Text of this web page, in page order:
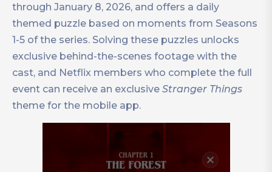
through January 8, 2026, and offers a daily
themed puzzle based on moments from Seasons
1-5 of the series. Solving these puzzles unlocks
exclusive behind-the-scenes footage with the
cast, and Netflix members who complete the full
event can receive an exclusive Stranger Things
theme for the mobile app.